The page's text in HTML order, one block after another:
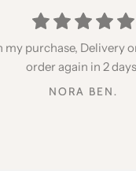
your speed, quality
you”
DAVID BENHAMOU
my purchase, Delivery
order again in 2
NORA BEN.
order for my daughters,
the little gifts
my twins”
ELIE COHEN